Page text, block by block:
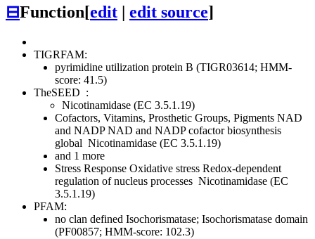
⊟Function[edit edit source]
TIGRFAM:
pyrimidine utilization protein B (TIGR03614; HMM-
score: 41.5)
TheSEED :
Nicotinamidase (EC 3.5.1.19)
Cofactors, Vitamins, Prosthetic Groups, Pigments NAD
and NADPNAD and NADP cofactor biosynthesis
global Nicotinamidase (EC 3.5.1.19)
and 1 more
Stress Response Oxidative stress Redox-dependent
regulation of nucleus processes Nicotinamidase (EC
3.5.1.19)
PFAM:
no clan defined Isochorismatase; Isochorismatase domain
(PF00857; HMM-score: 102.3)